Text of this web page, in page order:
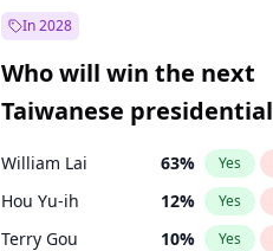
In 2028
Who will win the next
Taiwanese presidential
election?
William Lai 63% Yes
Hou Yu-ih 12% Yes
Terry Gou 10% Yes